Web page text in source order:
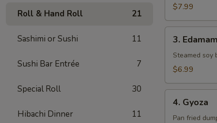
Roll & Hand Roll 21
Sashimi or Sushi 11
Sushi Bar Entrée 7
Special Roll 30
Hibachi Dinner 11
Donut
$7.99
Edamame
3.
Steamed soy
$6.99
Gyoza
4. Gyoza
Pan fried